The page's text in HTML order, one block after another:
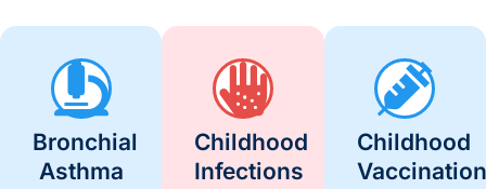
Bronchial
Asthma
Childhood
Infections
Childhood
Vaccination